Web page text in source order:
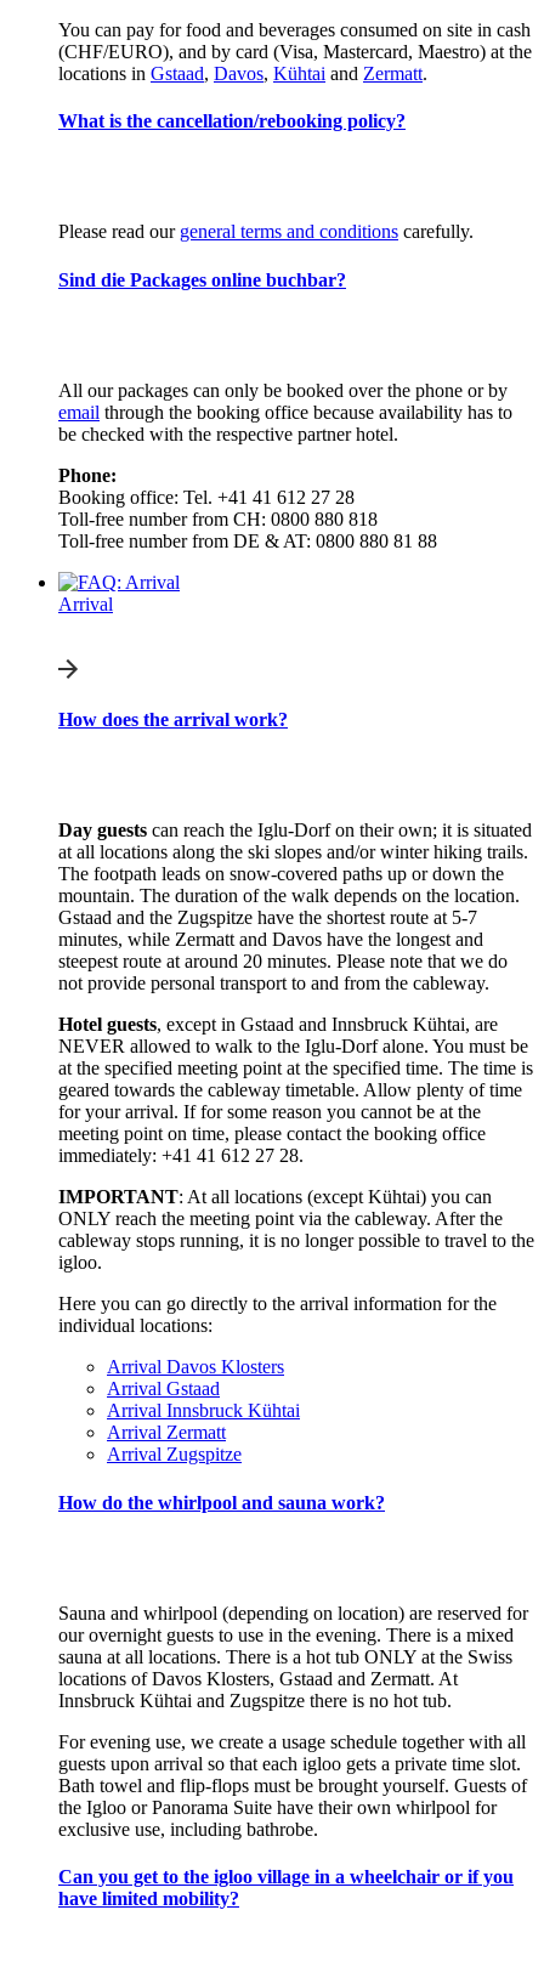
You can pay for food and beverages consumed on site in cash
(CHF/EURO), and by card (Visa, Mastercard, Maestro) at the
locations in Gstaad, Davos, Kühtai and Zermatt.
What is the cancellation/rebooking policy?
Please read our general terms and conditions carefully.
Sind die Packages online buchbar?
All our packages can only be booked over the phone or by
email through the booking office because availability has to
be checked with the respective partner hotel.
Phone:
Booking office: Tel. +41 41 612 27 28
Toll-free number from CH: 0800 880 818
Toll-free number from DE & AT: 0800 880 81 88
Arrival
How does the arrival work?
Day guests can reach the Iglu-Dorf on their own; it is situated
at all locations along the ski slopes and/or winter hiking trails.
The footpath leads on snow-covered paths up or down the
mountain. The duration of the walk depends on the location.
Gstaad and the Zugspitze have the shortest route at 5-7
minutes, while Zermatt and Davos have the longest and
steepest route at around 20 minutes. Please note that we do
not provide personal transport to and from the cableway.
Hotel guests, except in Gstaad and Innsbruck Kühtai, are
NEVER allowed to walk to the Iglu-Dorf alone. You must be
at the specified meeting point at the specified time. The time is
geared towards the cableway timetable. Allow plenty of time
for your arrival. If for some reason you cannot be at the
meeting point on time, please contact the booking office
immediately: +41 41 612 27 28.
IMPORTANT: At all locations (except Kühtai) you can
ONLY reach the meeting point via the cableway. After the
cableway stops running, it is no longer possible to travel to the
igloo.
Here you can go directly to the arrival information for the
individual locations:
Arrival Davos Klosters
Arrival Gstaad
Arrival Innsbruck Kühtai
Arrival Zermatt
Arrival Zugspitze
How do the whirlpool and sauna work?
Sauna and whirlpool (depending on location) are reserved for
our overnight guests to use in the evening. There is a mixed
sauna at all locations. There is a hot tub ONLY at the Swiss
locations of Davos Klosters, Gstaad and Zermatt. At
Innsbruck Kühtai and Zugspitze there is no hot tub.
For evening use, we create a usage schedule together with all
guests upon arrival so that each igloo gets a private time slot.
Bath towel and flip-flops must be brought yourself. Guests of
the Igloo or Panorama Suite have their own whirlpool for
exclusive use, including bathrobe.
Can you get to the igloo village in a wheelchair or if you
have limited mobility?